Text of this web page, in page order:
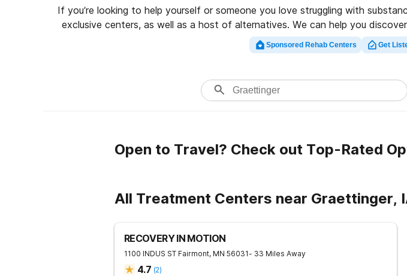
If you’re looking to help yourself or someone you love struggling with
exclusive centers, as well as a host of alternatives. We can help you
Search for an excellent rehab facility in
Sponsored Rehab Centers Get
Open to Travel? Check out Top-Rated
All Treatment Centers near Graettinger,
RECOVERY IN MOTION
1100 INDUS ST Fairmont, MN 56031- 33 Miles Away
4.7 (2)